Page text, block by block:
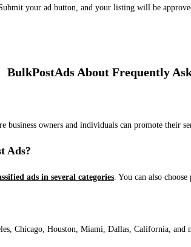
your ad button, and your listing will be
BulkPostAds About Frequently
business owners and individuals can promote their
Ads?
ads in several categories. You can also
Chicago, Houston, Miami, Dallas, California, and